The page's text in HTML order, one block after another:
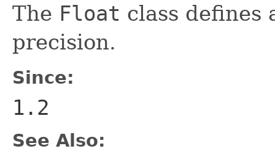
The Float class defines
precision.
Since:
1.2
See Also: